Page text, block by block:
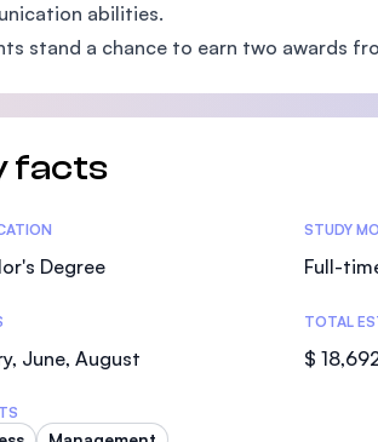
Management and
abilities.
stand a chance to earn two awards
facts
Degree
STUDY
Full-
June, August
TOTAL
$